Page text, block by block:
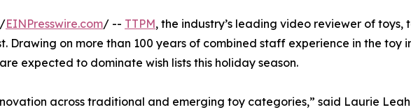
/EINPresswire.com/ -- TTPM, the industry’s leading video reviewer of
Drawing on more than 100 years of combined staff experience in the toy
expected to dominate wish lists this holiday season.
across traditional and emerging toy categories,” said Laurie